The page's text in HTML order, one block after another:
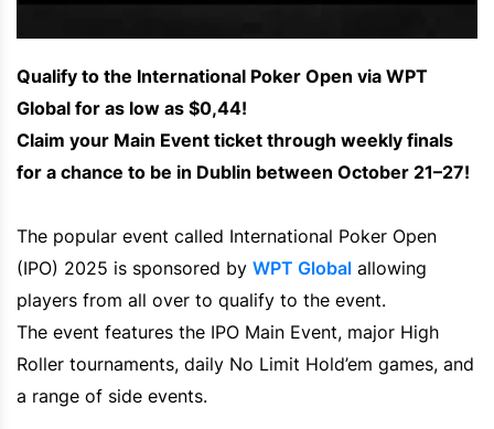
Qualify to the International Poker Open via WPT
Global for as low as $0,44!
Claim your Main Event ticket through weekly finals
for a chance to be in Dublin between October 21–27!
The popular event called International Poker Open
(IPO) 2025 is sponsored by WPT Global allowing
players from all over to qualify to the event.
The event features the IPO Main Event, major High
Roller tournaments, daily No Limit Hold’em games, and
a range of side events.